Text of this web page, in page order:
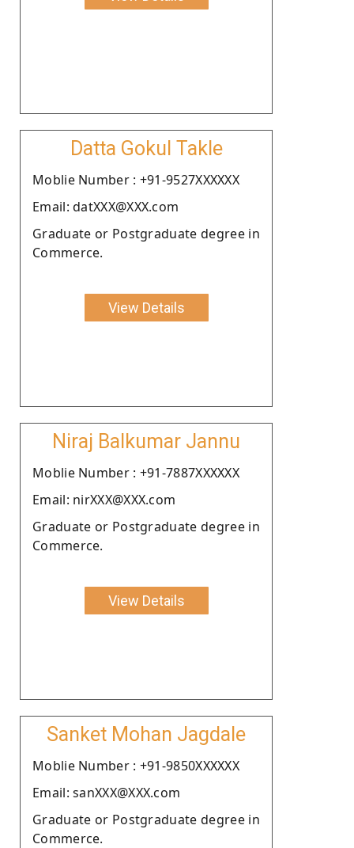
Datta Gokul Takle
Moblie Number : +91-9527XXXXXX
Email: datXXX@XXX.com
Graduate or Postgraduate degree in
Commerce.
View Details
Niraj Balkumar Jannu
Moblie Number : +91-7887XXXXXX
Email: nirXXX@XXX.com
Graduate or Postgraduate degree in
Commerce.
View Details
Sanket Mohan Jagdale
Moblie Number : +91-9850XXXXXX
Email: sanXXX@XXX.com
Graduate or Postgraduate degree in
Commerce.